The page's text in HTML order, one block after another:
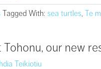
Tagged With: sea turtles, Te
our new
Teikiotiu